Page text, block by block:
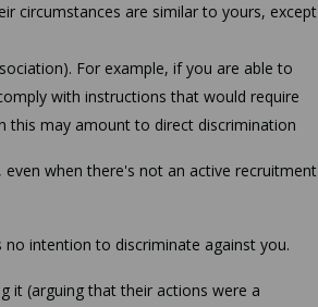
circumstances are similar to yours, except
For example, if you are able to
with instructions that would require
this may amount to direct discrimination
when there's not an active recruitment
intention to discriminate against you.
it (arguing that their actions were a